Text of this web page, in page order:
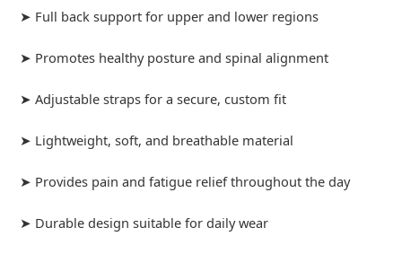
➤ Full back support for upper and lower regions
➤ Promotes healthy posture and spinal alignment
➤ Adjustable straps for a secure, custom fit
➤ Lightweight, soft, and breathable material
➤ Provides pain and fatigue relief throughout the day
➤ Durable design suitable for daily wear